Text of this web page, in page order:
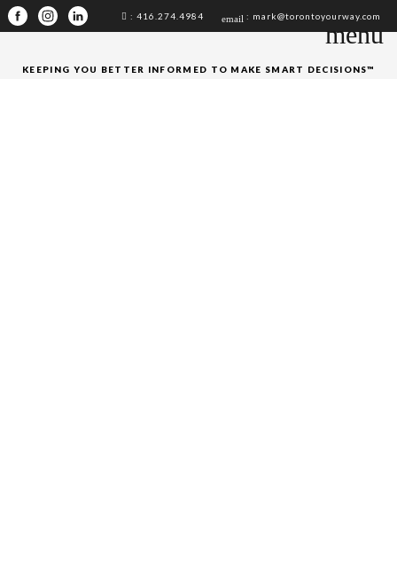
: 416.274.4984 email : mark@torontoyourway.com
KEEPING YOU BETTER INFORMED TO MAKE SMART DECISIONS™
menu